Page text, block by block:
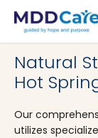
MDD Care>Clinics>
Natural
Hot
Our
utilizes